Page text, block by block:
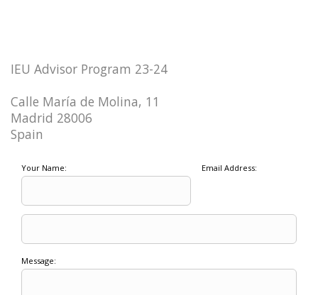
IEU Advisor Program 23-24
Calle María de Molina, 11
Madrid 28006
Spain
Your Name: Email Address:
Message: